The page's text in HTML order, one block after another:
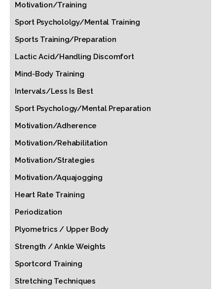
Motivation/Training
Sport Psychololgy/Mental Training
Sports Training/Preparation
Lactic Acid/Handling Discomfort
Mind-Body Training
Intervals/Less Is Best
Sport Psychology/Mental Preparation
Motivation/Adherence
Motivation/Rehabilitation
Motivation/Strategies
Motivation/Aquajogging
Heart Rate Training
Periodization
Plyometrics / Upper Body
Strength / Ankle Weights
Sportcord Training
Stretching Techniques